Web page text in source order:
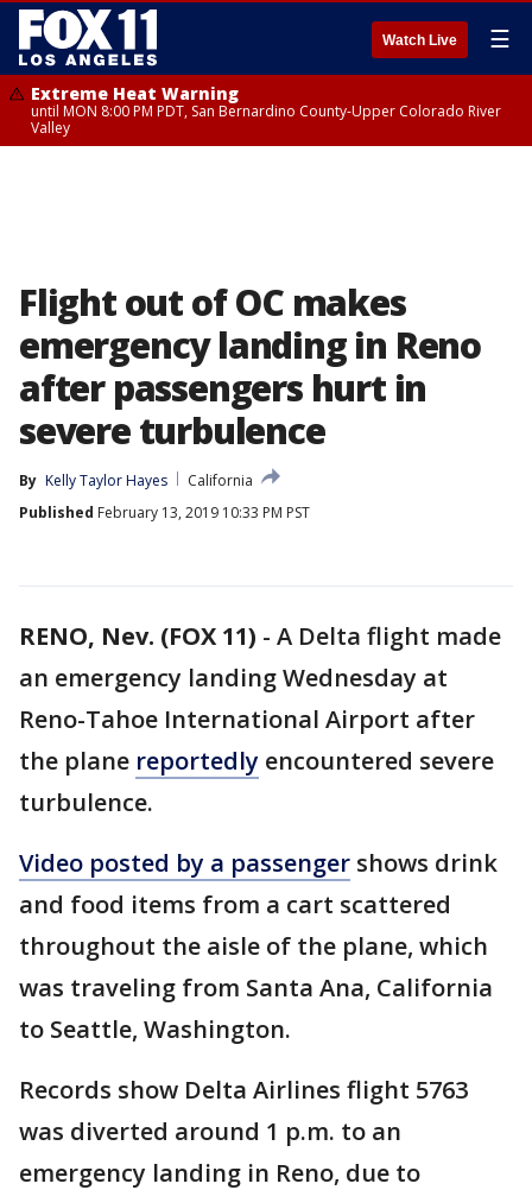
Watch Live ☰
Extreme Heat Warning
until MON 8:00 PM PDT, San Bernardino County-Upper Colorado River
Valley
Flight out of OC makes
emergency landing in Reno
after passengers hurt in
severe turbulence
By Kelly Taylor Hayes
California
Published February 13, 2019 10:33 PM PST
RENO, Nev. (FOX 11) - A Delta flight made
an emergency landing Wednesday at
Reno-Tahoe International Airport after
the plane reportedly encountered severe
turbulence.
Video posted by a passenger shows drink
and food items from a cart scattered
throughout the aisle of the plane, which
was traveling from Santa Ana, California
to Seattle, Washington.
Records show Delta Airlines flight 5763
was diverted around 1 p.m. to an
emergency landing in Reno, due to